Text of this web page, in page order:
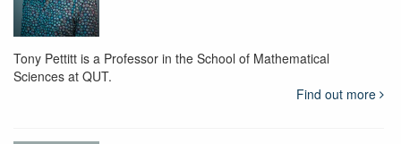
Tony Pettitt is a Professor in the School of Mathematical
Sciences at QUT.
Find out more